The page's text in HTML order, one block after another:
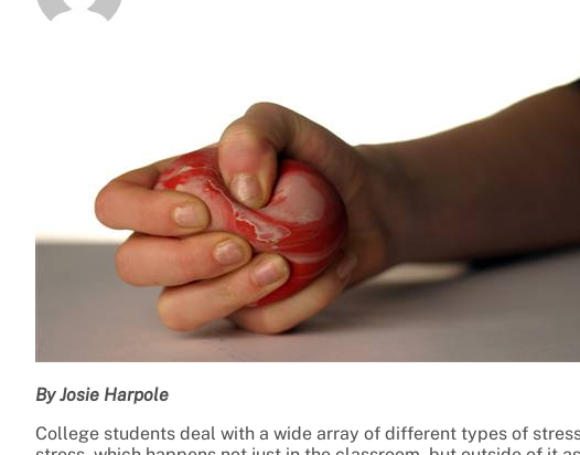
By Josie Harpole
College students deal with a wide array of different types of